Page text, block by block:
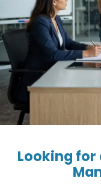
Looking for